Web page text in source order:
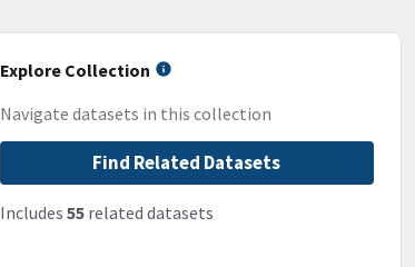
Explore Collection
Navigate datasets in this collection
Find Related Datasets
Includes 55related datasets